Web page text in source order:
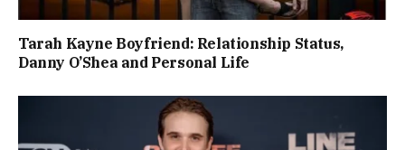
Tarah Kayne Boyfriend: Relationship Status,
Danny O’Shea and Personal Life